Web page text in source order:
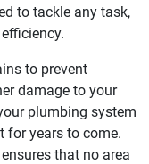
to tackle any task,
to prevent
damage to your
plumbing system
for years to come.
that no area